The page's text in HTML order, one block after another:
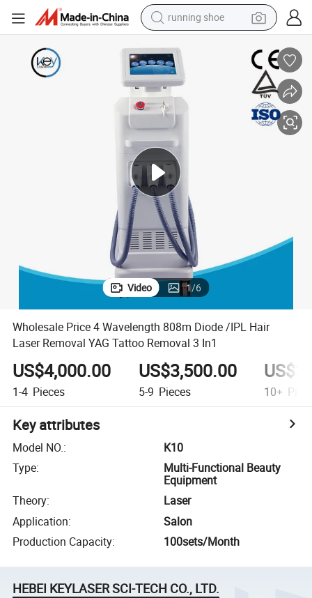
running shoe
electric motorcycle
electric car
human hair wig
sport shoe
farm tractor
basketball shoe
living room sofa
Video 1/6
Wholesale Price 4 Wavelength 808m Diode /IPL Hair
Laser Removal YAG Tattoo Removal 3 In1
US$4,000.00
1-4 Pieces
US$3,500.00
5-9 Pieces 10+
Key attributes
Model NO.:
K10
Type:
Multi-Functional Beauty
Equipment
Theory:
Laser
Application:
Salon
Production Capacity: 100sets/Month
HEBEI KEYLASER SCI-TECH CO., LTD.